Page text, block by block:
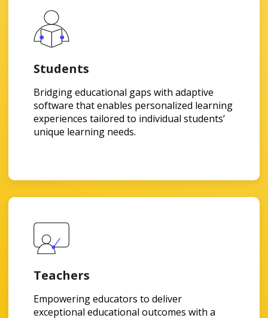
Students
Bridging educational gaps with adaptive
software that enables personalized learning
experiences tailored to individual students’
unique learning needs.
Teachers
Empowering educators to deliver
exceptional educational outcomes with a